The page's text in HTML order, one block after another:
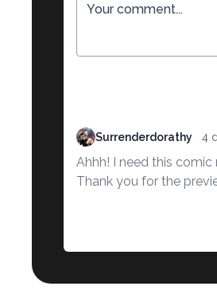
Surrenderdorathy 4
Ahhh! I need this comic
Thank you for the